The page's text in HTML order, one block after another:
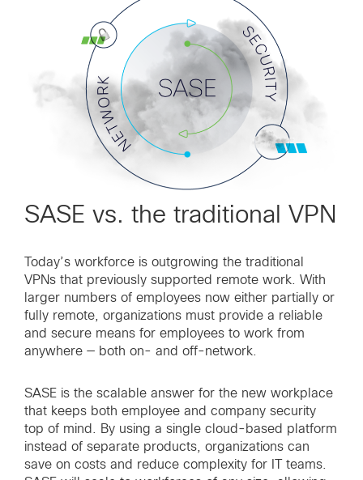
SASE vs. the traditional VPN
Today’s workforce is outgrowing the traditional
VPNs that previously supported remote work. With
larger numbers of employees now either partially or
fully remote, organizations must provide a reliable
and secure means for employees to work from
anywhere — both on- and off-network.
SASE is the scalable answer for the new workplace
that keeps both employee and company security
top of mind. By using a single cloud-based platform
instead of separate products, organizations can
save on costs and reduce complexity for IT teams.